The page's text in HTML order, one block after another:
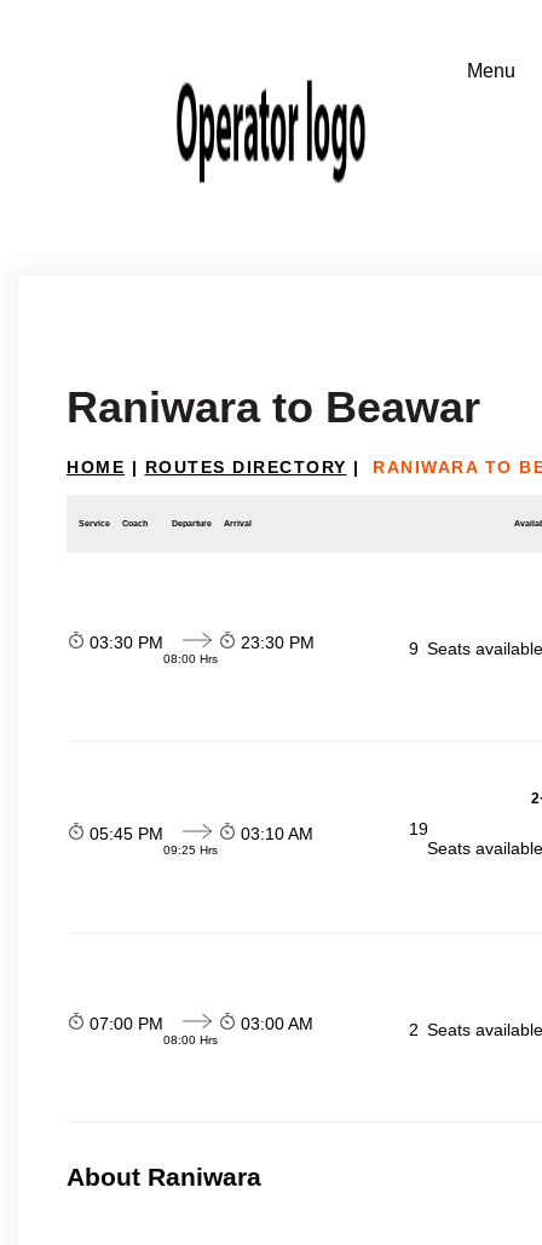
Raniwara to Beawar
HOME | ROUTES DIRECTORY | RANIWARA TO
Service Coach Departure Arrival
03:30 PM
08:00 Hrs
23:30 PM 9 Seats
05:45 PM
09:25 Hrs
03:10 AM
19
Seats
07:00 PM
08:00 Hrs
03:00 AM 2 Seats
About Raniwara